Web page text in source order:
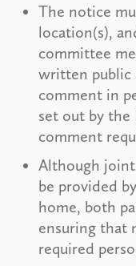
The notice
location(s),
committee
written public
comment in
set out by
comment
Although
be provided
home, both
ensuring that
required